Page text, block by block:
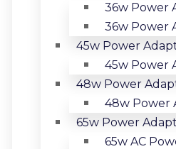
36w Power
36w Power
45w Power
45w Power
48w Power
48w Power
65w Power
65w AC